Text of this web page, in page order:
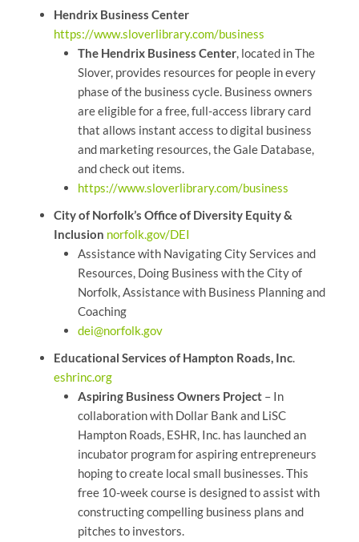
Hendrix Business Center
https://www.sloverlibrary.com/business
The Hendrix Business Center, located in The
Slover, provides resources for people in every
phase of the business cycle. Business owners
are eligible for a free, full-access library card
that allows instant access to digital business
and marketing resources, the Gale Database,
and check out items.
https://www.sloverlibrary.com/business
City of Norfolk’s Office of Diversity Equity &
Inclusion norfolk.gov/DEI
Assistance with Navigating City Services and
Resources, Doing Business with the City of
Norfolk, Assistance with Business Planning and
Coaching
dei@norfolk.gov
Educational Services of Hampton Roads, Inc.
eshrinc.org
Aspiring Business Owners Project– In
collaboration with Dollar Bank and LiSC
Hampton Roads, ESHR, Inc. has launched an
incubator program for aspiring entrepreneurs
hoping to create local small businesses. This
free 10-week course is designed to assist with
constructing compelling business plans and
pitches to investors.